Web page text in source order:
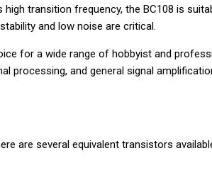
high transition frequency, the BC108 is
and low noise are critical.
for a wide range of hobbyist and
processing, and general signal
are several equivalent transistors